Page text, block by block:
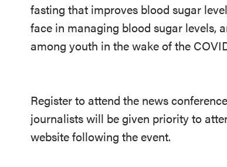
fasting that improves blood sugar
face in managing blood sugar levels,
among youth in the wake of the
Register to attend the news
journalists will be given priority to
website following the event.